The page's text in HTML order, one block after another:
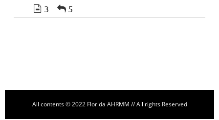
3 5
All contents © 2022 Florida AHRMM // All rights Reserved